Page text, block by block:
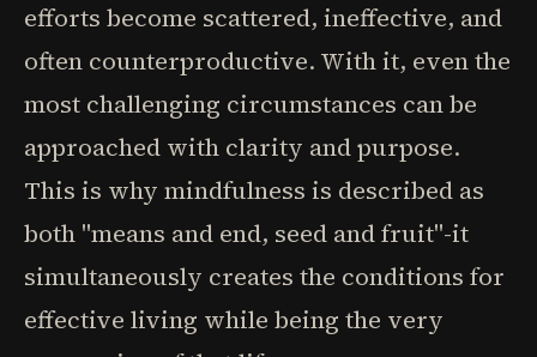
efforts become scattered, ineffective, and
often counterproductive. With it, even the
most challenging circumstances can be
approached with clarity and purpose.
This is why mindfulness is described as
both "means and end, seed and fruit"-it
simultaneously creates the conditions for
effective living while being the very